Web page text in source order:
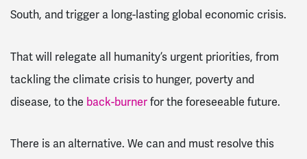
South, and trigger a long-lasting global economic crisis.
That will relegate all humanity’s urgent priorities, from
tackling the climate crisis to hunger, poverty and
disease, to the back-burner for the foreseeable future.
There is an alternative. We can and must resolve this